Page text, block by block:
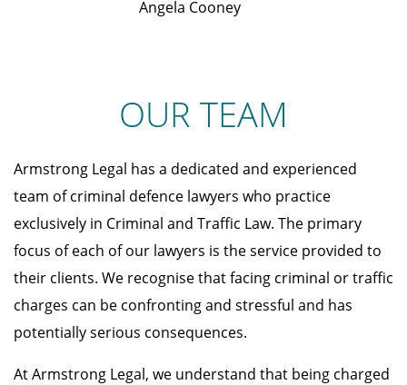
Angela Cooney
OUR TEAM
Armstrong Legal has a dedicated and experienced
team of criminal defence lawyers who practice
exclusively in Criminal and Traffic Law. The primary
focus of each of our lawyers is the service provided to
their clients. We recognise that facing criminal or traffic
charges can be confronting and stressful and has
potentially serious consequences.
At Armstrong Legal, we understand that being charged